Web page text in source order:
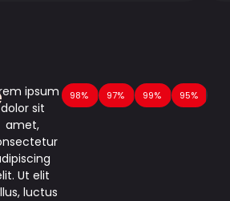
ipsum
dolor sit
amet,
Ut elit
luctus
Technical Prowess
98% Versatility in Customization
97% Attention to Detail
99% Up-to-
95%